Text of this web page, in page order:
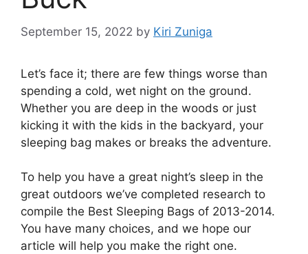
September 15, 2022 by Kiri Zuniga
Let’s face it; there are few things worse than
spending a cold, wet night on the ground.
Whether you are deep in the woods or just
kicking it with the kids in the backyard, your
sleeping bag makes or breaks the adventure.
To help you have a great night’s sleep in the
great outdoors we’ve completed research to
compile the Best Sleeping Bags of 2013-2014.
You have many choices, and we hope our
article will help you make the right one.